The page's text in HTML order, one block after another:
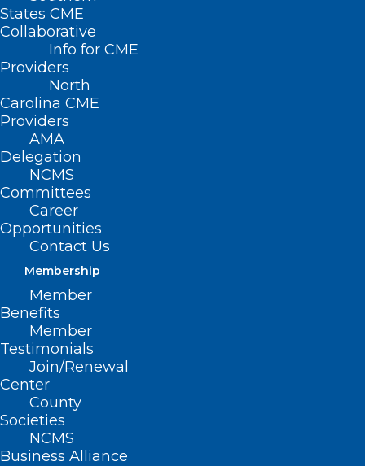
States CME
Collaborative
Info for CME
Providers
North
Carolina CME
Providers
AMA
Delegation
NCMS
Committees
Career
Opportunities
Contact Us
Membership
Member
Benefits
Member
Testimonials
Join/Renewal
Center
County
Societies
NCMS
Business Alliance
Funds/OIC Give Mobile Vaccinations
Primary House Sponsors: Rep. Shelly
Willingham (D-Edgecombe, Martin)
This bill appropriates $500K for the 2021-
2022 fiscal year to Opportunities